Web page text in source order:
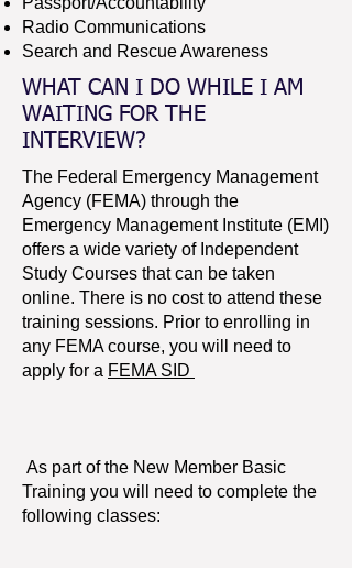
Radio Communications
Search and Rescue Awareness
WHAT CAN I DO WHILE I AM
WAITING FOR THE
INTERVIEW?
The Federal Emergency Management
Agency (FEMA) through the
Emergency Management Institute (EMI)
offers a wide variety of Independent
Study Courses that can be taken
online. There is no cost to attend these
training sessions. Prior to enrolling in
any FEMA course, you will need to
apply for a FEMA SID
As part of the New Member Basic
Training you will need to complete the
following classes: